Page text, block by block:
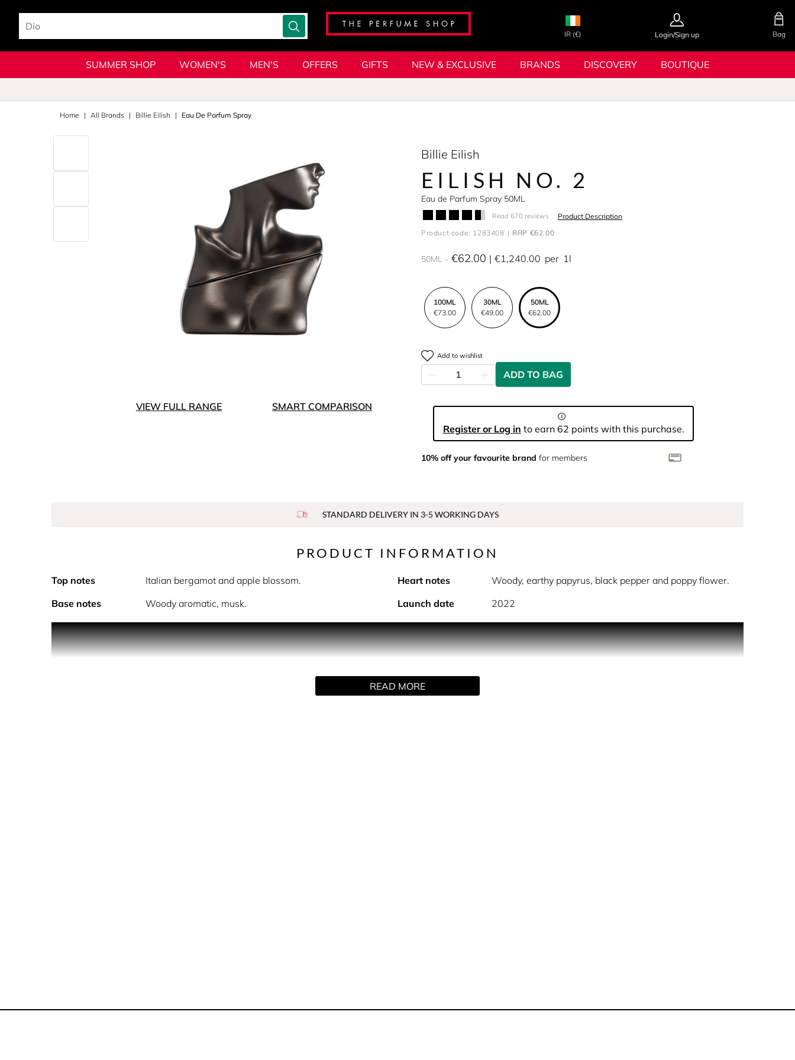
IR (€) Login/Sign up Bag
SUMMER SHOP WOMEN'S MEN'S OFFERS GIFTS NEW & EXCLUSIVE BRANDS DISCOVERY BOUTIQUE
Home All Brands Billie Eilish Eau De Parfum Spray
VIEW FULL RANGE SMART COMPARISON
Billie Eilish
EILISH NO. 2
Eau de Parfum Spray 50ML
Read 670 reviews
Product Description
Product code: 1283408
RRP €62.00
50ML €62.00 €1,240.00 per 1l
100ML
€73.00
30ML
€49.00
50ML
€62.00
Add to wishlist
ADD TO BAG
Register or Log in to earn 62 points with this purchase.
10% off your favourite brand for members
STANDARD DELIVERY IN 3-5 WORKING DAYS
PRODUCT INFORMATION
Top notes Italian bergamot and apple blossom. Heart notes
Woody, earthy papyrus, black pepper and poppy flower.
Base notes
Woody aromatic, musk. Launch date 2022
PRODUCT DESCRIPTION
and black pepper with a contrast of wild wet poppy flowers. Base notes of woody palo santo and ebony that are expertly wrapped in a metallic, nuanced veil of
READ MORE